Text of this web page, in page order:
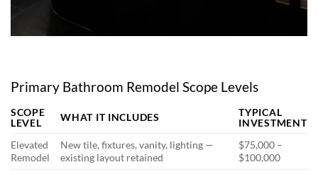
Primary Bathroom Remodel Scope Levels
SCOPE
LEVEL
WHAT IT INCLUDES
TYPICAL
INVESTMENT
Elevated
Remodel
New tile, fixtures, vanity, lighting —
existing layout retained
$75,000 –
$100,000